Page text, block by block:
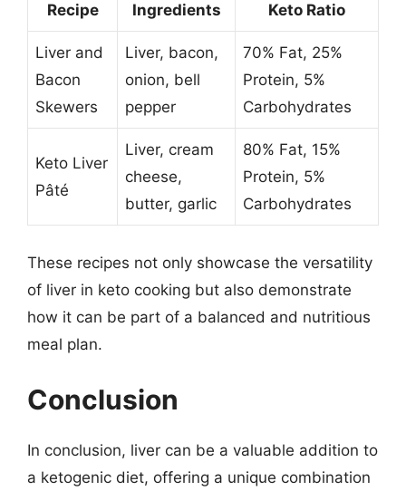
Recipe Ingredients Keto Ratio
Liver and
Bacon
Skewers
Liver, bacon,
onion, bell
pepper
70% Fat, 25%
Protein, 5%
Carbohydrates
Keto Liver
Pâté
Liver, cream
cheese,
butter, garlic
80% Fat, 15%
Protein, 5%
Carbohydrates
These recipes not only showcase the versatility
of liver in keto cooking but also demonstrate
how it can be part of a balanced and nutritious
meal plan.
Conclusion
In conclusion, liver can be a valuable addition to
a ketogenic diet, offering a unique combination